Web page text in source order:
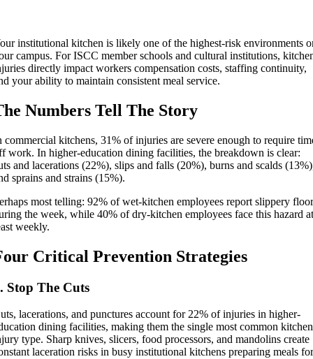
institutional kitchen is likely one of the highest-risk environments
campus. For ISCC member schools and cultural institutions,
directly impact workers compensation costs, staffing continuity,
your ability to maintain consistent meal service.
Numbers Tell The Story
commercial kitchens, 31% of injuries are severe enough to require
work. In higher-education dining facilities, the breakdown is clear:
and lacerations (22%), slips and falls (20%), burns and scalds
sprains and strains (15%).
most telling: 92% of wet-kitchen employees report slippery
the week, while 40% of dry-kitchen employees face this hazard
weekly.
Critical Prevention Strategies
Stop The Cuts
lacerations, and punctures account for 22% of injuries in higher-
dining facilities, making them the single most common kitchen
type. Sharp knives, slicers, food processors, and mandolins create
laceration risks in busy institutional kitchens preparing meals